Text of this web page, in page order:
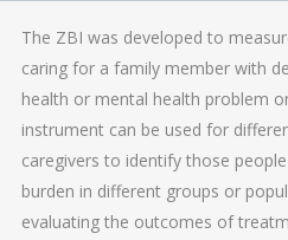
The ZBI was developed to
caring for a family member with
health or mental health problem
instrument can be used for
caregivers to identify those
burden in different groups or
evaluating the outcomes of